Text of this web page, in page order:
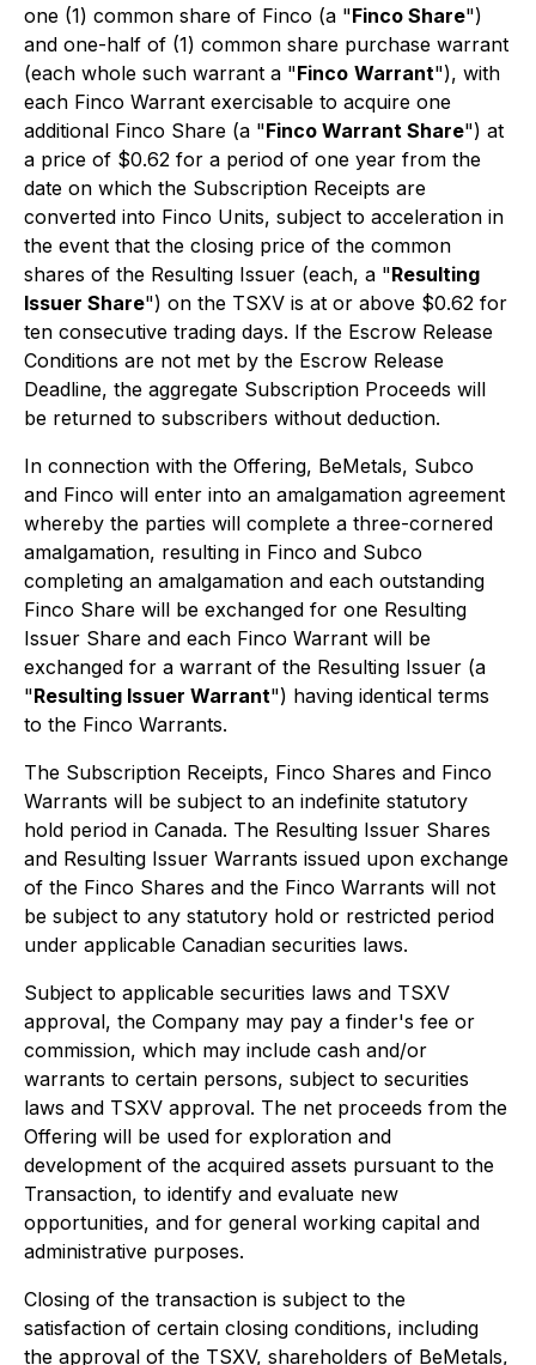
one (1) common share of Finco (a "Finco Share")
and one-half of (1) common share purchase warrant
(each whole such warrant a "Finco Warrant"), with
each Finco Warrant exercisable to acquire one
additional Finco Share (a "Finco Warrant Share") at
a price of $0.62 for a period of one year from the
date on which the Subscription Receipts are
converted into Finco Units, subject to acceleration in
the event that the closing price of the common
shares of the Resulting Issuer (each, a "Resulting
Issuer Share") on the TSXV is at or above $0.62 for
ten consecutive trading days. If the Escrow Release
Conditions are not met by the Escrow Release
Deadline, the aggregate Subscription Proceeds will
be returned to subscribers without deduction.
In connection with the Offering, BeMetals, Subco
and Finco will enter into an amalgamation agreement
whereby the parties will complete a three-cornered
amalgamation, resulting in Finco and Subco
completing an amalgamation and each outstanding
Finco Share will be exchanged for one Resulting
Issuer Share and each Finco Warrant will be
exchanged for a warrant of the Resulting Issuer (a
"Resulting Issuer Warrant") having identical terms
to the Finco Warrants.
The Subscription Receipts, Finco Shares and Finco
Warrants will be subject to an indefinite statutory
hold period in Canada. The Resulting Issuer Shares
and Resulting Issuer Warrants issued upon exchange
of the Finco Shares and the Finco Warrants will not
be subject to any statutory hold or restricted period
under applicable Canadian securities laws.
Subject to applicable securities laws and TSXV
approval, the Company may pay a finder's fee or
commission, which may include cash and/or
warrants to certain persons, subject to securities
laws and TSXV approval. The net proceeds from the
Offering will be used for exploration and
development of the acquired assets pursuant to the
Transaction, to identify and evaluate new
opportunities, and for general working capital and
administrative purposes.
Closing of the transaction is subject to the
satisfaction of certain closing conditions, including
the approval of the TSXV, shareholders of BeMetals,